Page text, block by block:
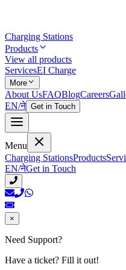
Charging Stations
Products
View all products
ServicesEI Charge
More
About UsFAQBlogCareers
EN/ने Get in Touch
Menu
Charging StationsProducts
EN/नेGet in Touch
×
Need Support?
Have a ticket? Fill it out!